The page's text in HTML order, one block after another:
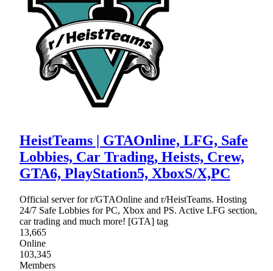
HeistTeams | GTAOnline, LFG, Safe
Lobbies, Car Trading, Heists, Crew,
GTA6, PlayStation5, XboxS/X,PC
Official server for r/GTAOnline and r/HeistTeams. Hosting
24/7 Safe Lobbies for PC, Xbox and PS. Active LFG section,
car trading and much more! [GTA] tag
13,665
Online
103,345
Members